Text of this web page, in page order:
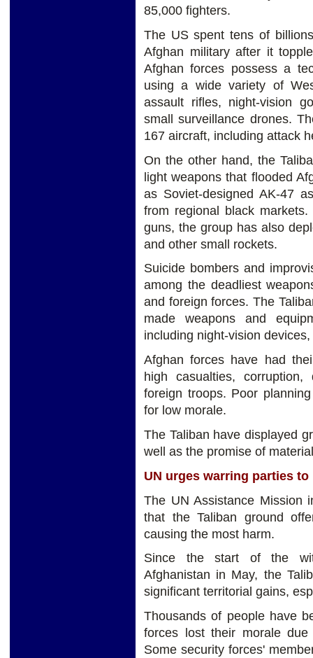
85,000 fighters.
The US spent tens of
Afghan military after it
Afghan forces possess a
using a wide variety of
assault rifles, night-vision
small surveillance drones.
167 aircraft, including attack
On the other hand, the
light weapons that flooded
as Soviet-designed AK-47
from regional black
guns, the group has also
and other small rockets.
Suicide bombers and
among the deadliest
and foreign forces. The
made weapons and
including night-vision
Afghan forces have had
high casualties,
foreign troops. Poor
for low morale.
The Taliban have displayed
well as the promise of
UN urges warring parties
The UN Assistance Mission
that the Taliban ground
causing the most harm.
Since the start of the
Afghanistan in May, the
significant territorial gains,
Thousands of people have
forces lost their morale
Some security forces'